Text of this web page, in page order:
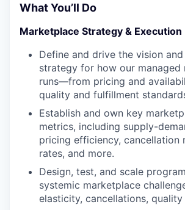
What You’ll Do
Marketplace Strategy & Execution
Define and drive the vision
strategy for how our managed
runs—from pricing and
quality and fulfillment
Establish and own key
metrics, including supply-
pricing efficiency, cancellation
rates, and more.
Design, test, and scale
systemic marketplace
elasticity, cancellations,